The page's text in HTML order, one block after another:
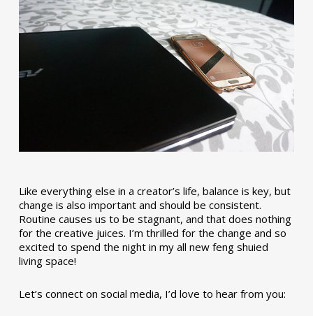
Like everything else in a creator’s life, balance is key, but
change is also important and should be consistent.
Routine causes us to be stagnant, and that does nothing
for the creative juices. I’m thrilled for the change and so
excited to spend the night in my all new feng shuied
living space!
Let’s connect on social media, I’d love to hear from you: